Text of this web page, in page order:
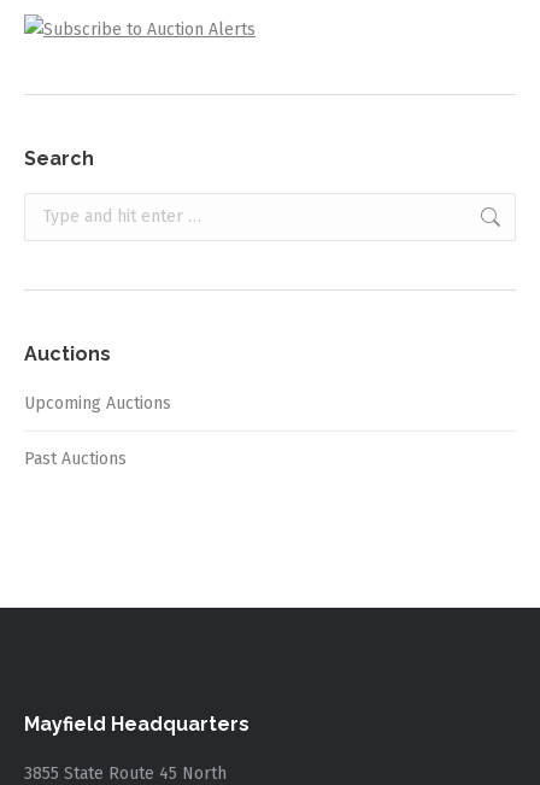
Search
Search:
Auctions
Upcoming Auctions
Past Auctions
Mayfield Headquarters
3855 State Route 45 North